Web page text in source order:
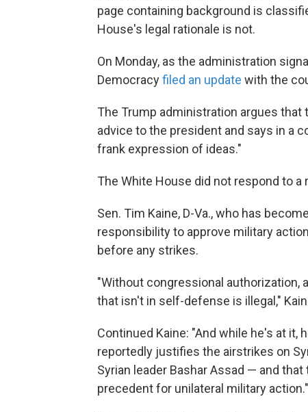
page containing background is
House's legal rationale is not.
On Monday, as the administration
Democracyfiled an update with the
The Trump administration argues
advice to the president and says in a
frank expression of ideas."
The White House did not respond to
Sen. Tim Kaine, D-Va., who has
responsibility to approve military
before any strikes.
"Without congressional authorization,
that isn't in self-defense is illegal,"
Continued Kaine: "And while he's at
reportedly justifies the airstrikes on
Syrian leader Bashar Assad — and
precedent for unilateral military action."